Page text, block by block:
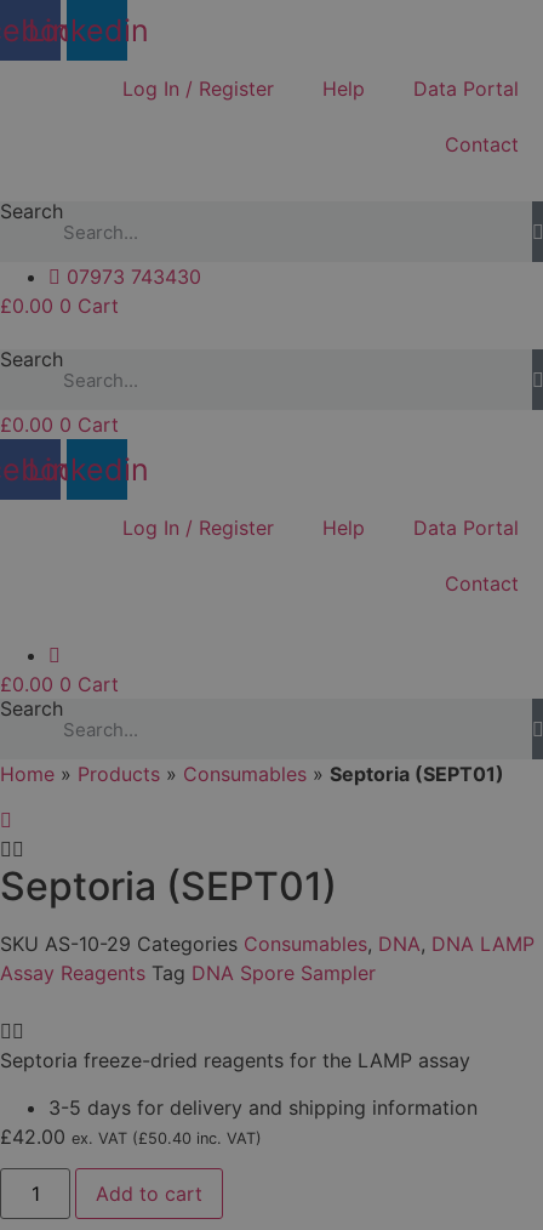
Skip
to Linkedin
Log In / Register Help Data Portal
Contact
Search
07973 743430
£0.00 0 Cart
Search
£0.00 0 Cart
Linkedin
Log In / Register Help Data Portal
Contact
£0.00 0 Cart
Search
Home » Products » Consumables » Septoria (SEPT01)
Septoria (SEPT01)
SKU AS-10-29 Categories Consumables, DNA, DNA LAMP
Assay Reagents Tag DNA Spore Sampler
Septoria freeze-dried reagents for the LAMP assay
3-5 days for delivery and shipping information
£42.00 ex. VAT (£50.40 inc. VAT)
Septoria
(SEPT01)
quantity
Add to cart